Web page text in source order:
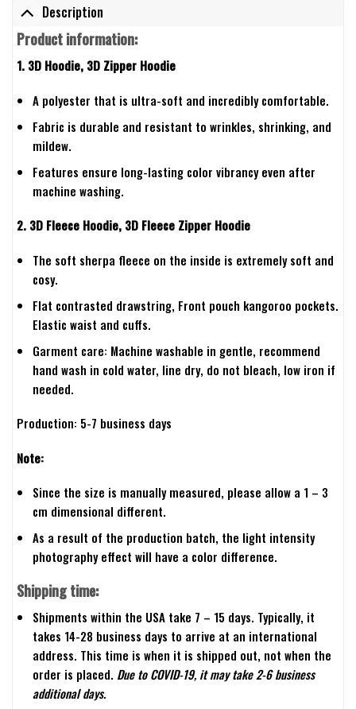
Description
Product information:
1. 3D Hoodie, 3D Zipper Hoodie
A polyester that is ultra-soft and incredibly comfortable.
Fabric is durable and resistant to wrinkles, shrinking, and
mildew.
Features ensure long-lasting color vibrancy even after
machine washing.
2. 3D Fleece Hoodie, 3D Fleece Zipper Hoodie
The soft sherpa fleece on the inside is extremely soft and
cosy.
Flat contrasted drawstring, Front pouch kangoroo pockets.
Elastic waist and cuffs.
Garment care: Machine washable in gentle, recommend
hand wash in cold water, line dry, do not bleach, low iron if
needed.
Production: 5-7 business days
Note:
Since the size is manually measured, please allow a 1 – 3
cm dimensional different.
As a result of the production batch, the light intensity
photography effect will have a color difference.
Shipping time:
Shipments within the USA take 7 – 15 days. Typically, it
takes 14-28 business days to arrive at an international
address. This time is when it is shipped out, not when the
order is placed. Due to COVID-19, it may take 2-6 business
additional days.